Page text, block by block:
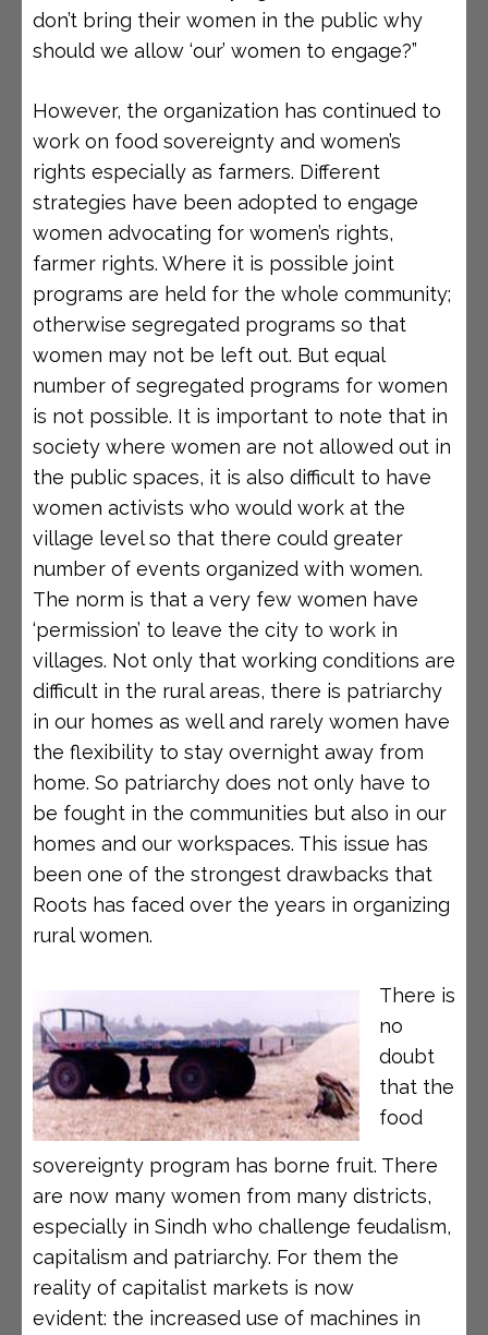
don’t bring their women in the public why
should we allow ‘our’ women to engage?”
However, the organization has continued to
work on food sovereignty and women’s
rights especially as farmers. Different
strategies have been adopted to engage
women advocating for women’s rights,
farmer rights. Where it is possible joint
programs are held for the whole community;
otherwise segregated programs so that
women may not be left out. But equal
number of segregated programs for women
is not possible. It is important to note that in
society where women are not allowed out in
the public spaces, it is also difficult to have
women activists who would work at the
village level so that there could greater
number of events organized with women.
The norm is that a very few women have
‘permission’ to leave the city to work in
villages. Not only that working conditions are
difficult in the rural areas, there is patriarchy
in our homes as well and rarely women have
the flexibility to stay overnight away from
home. So patriarchy does not only have to
be fought in the communities but also in our
homes and our workspaces. This issue has
been one of the strongest drawbacks that
Roots has faced over the years in organizing
rural women.
There is
no
doubt
that the
food
sovereignty program has borne fruit. There
are now many women from many districts,
especially in Sindh who challenge feudalism,
capitalism and patriarchy. For them the
reality of capitalist markets is now
evident: the increased use of machines in